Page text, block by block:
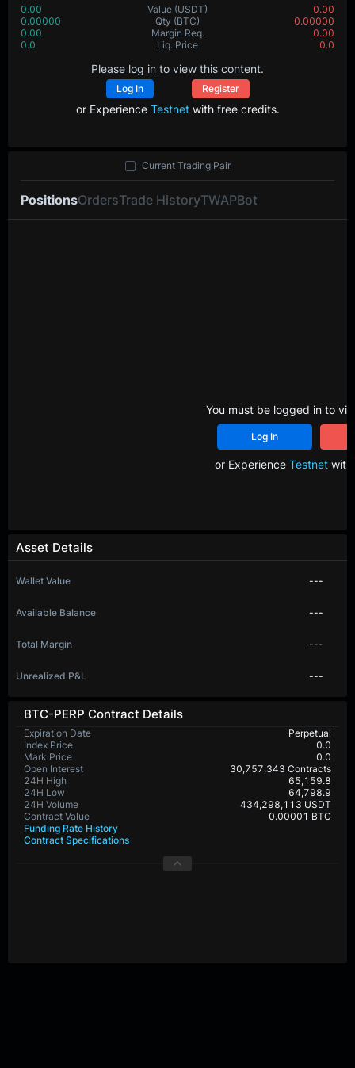
0.00
Value (USDT)
0.00
0.00000
Qty (BTC)
0.00000
0.00
Margin Req.
0.00
0.0
Liq. Price 0.0
Please log in to view this content.
Log In Register
or Experience Testnetwith free credits.
BTC-PERP Contract Details
Expiration Date
Perpetual
Index Price
0.0
Mark Price
0.0
Open Interest
30,757,343 Contracts
24H High
65,159.8
24H Low
64,798.9
24H Volume
434,298,113 USDT
Contract Value
0.00001 BTC
Funding Rate History
Contract Specifications
Asset Details
Wallet Value ---
Available Balance ---
Total Margin ---
Unrealized P&L ---
PositionsOrdersTrade HistoryTWAPBot
Current Trading Pair
You must be logged in to
Log In
or Experience Testnetwith